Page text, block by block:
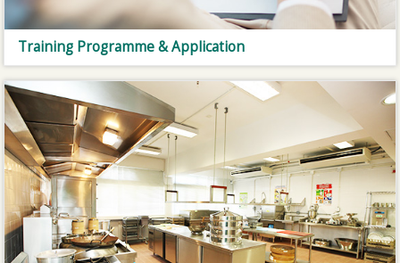
Training Programme & Application